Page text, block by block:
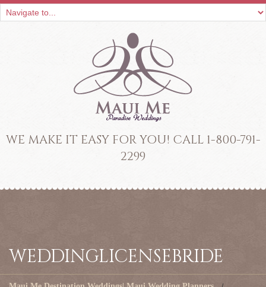
WE MAKE IT EASY FOR YOU! CALL 1-800-791-
2299
WEDDINGLICENSEBRIDE